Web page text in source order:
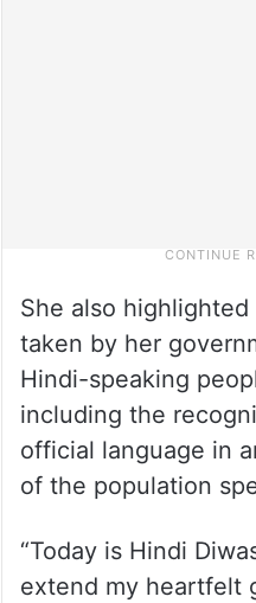
She also
taken by her
Hindi-speaking
including the
official language in
of the population
“Today is Hindi
extend my heartfelt